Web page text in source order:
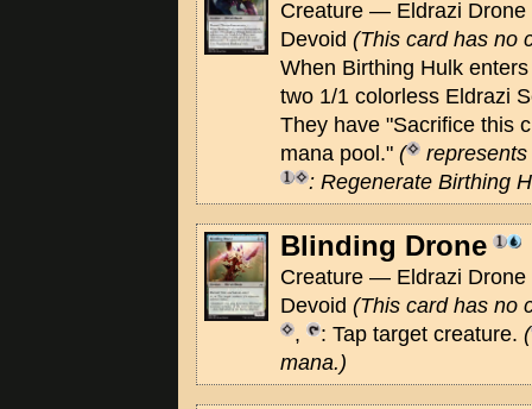
Creature — Eldrazi Drone
Devoid (This card has no
When Birthing Hulk
two 1/1 colorless Eldrazi
They have "Sacrifice this
mana pool." (
: Regenerate Birthing
Blinding Drone
Creature — Eldrazi Drone
Devoid (This card has no
,
: Tap target creature. (
mana.)